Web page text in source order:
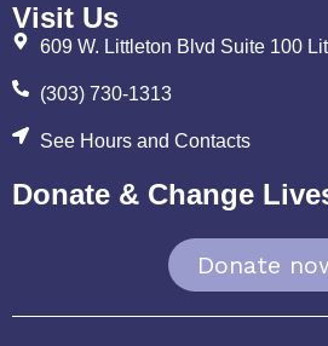
Visit Us
609 W. Littleton Blvd Suite 100
(303) 730-1313
See Hours and Contacts
Donate & Change
Donate